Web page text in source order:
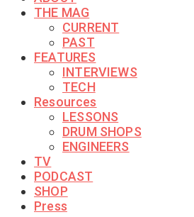
THE MAG
CURRENT
PAST
FEATURES
INTERVIEWS
TECH
Resources
LESSONS
DRUM SHOPS
ENGINEERS
TV
PODCAST
SHOP
Press